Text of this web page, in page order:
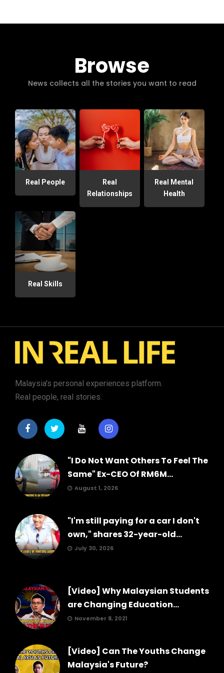
Browse
News collects all the stories you want to read
Real People
Real
Relationships
Real Mental
Health
Real Skills
Malaysia's personal experiences platform.
Real people, real stories.
"I Do Not Want Others To Feel The
Same" Ex-CEO Of RM6M...
August 1, 2026
"I'm still paying for a car I don't
own," shares 32-year-old...
July 30, 2026
[Video] Why Malaysian Students
are Changing Education...
November 8, 2021
[Video] Can The Youths Change
Malaysia's Future?